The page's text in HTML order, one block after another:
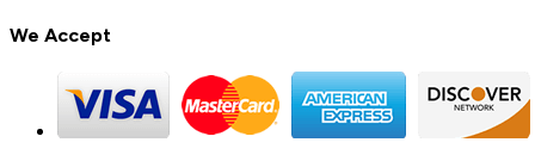
We Accept